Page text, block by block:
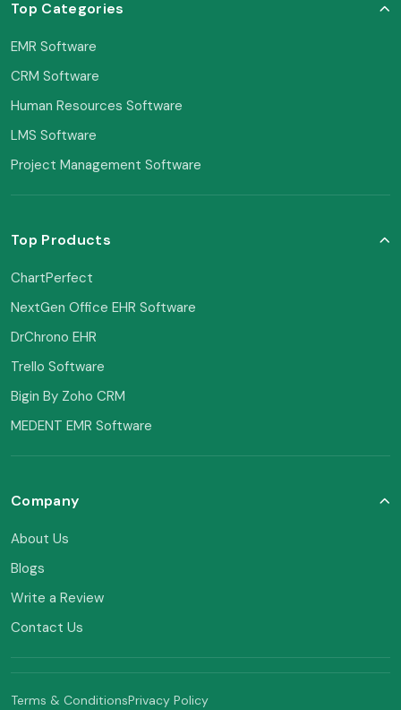
Top Categories
EMR Software
CRM Software
Human Resources Software
LMS Software
Project Management Software
Top Products
ChartPerfect
NextGen Office EHR Software
DrChrono EHR
Trello Software
Bigin By Zoho CRM
MEDENT EMR Software
Company
About Us
Blogs
Write a Review
Contact Us
Terms & ConditionsPrivacy Policy